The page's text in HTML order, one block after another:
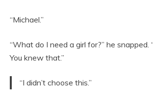
“Michael.”
“What do I need a girl for?” he snapped.
You knew that.”
“I didn’t choose this.”